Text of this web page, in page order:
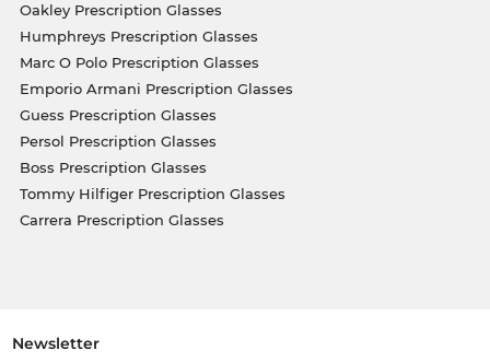
Oakley Prescription Glasses
Humphreys Prescription Glasses
Marc O Polo Prescription Glasses
Emporio Armani Prescription Glasses
Guess Prescription Glasses
Persol Prescription Glasses
Boss Prescription Glasses
Tommy Hilfiger Prescription Glasses
Carrera Prescription Glasses
Newsletter